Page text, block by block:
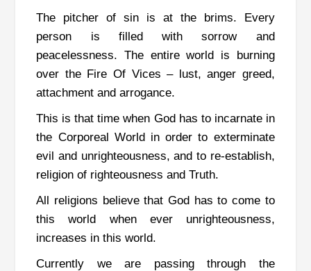
The pitcher of sin is at the brims. Every
person is filled with sorrow and
peacelessness.The entire world is burning
over the Fire Of Vices – lust, anger greed,
attachment and arrogance.
This is that time when God has to incarnate in
the Corporeal World in order to exterminate
evil and unrighteousness, and to re-establish,
religion of righteousness and Truth.
All religions believe that God has to come to
this world when ever unrighteousness,
increases in this world.
Currently we are passing through the